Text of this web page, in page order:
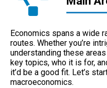
Economics spans a wide
routes. Whether you’re
understanding these
key topics, who it is for,
it’d be a good fit. Let’s
macroeconomics.